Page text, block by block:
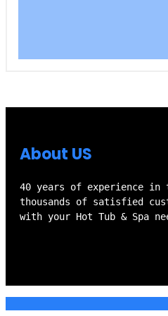
About US
40 years of experience in
thousands of satisfied
with your Hot Tub & Spa